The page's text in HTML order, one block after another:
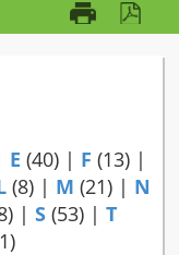
E (40) | F (13) |
(8) | M (21) | N
| S (53) | T